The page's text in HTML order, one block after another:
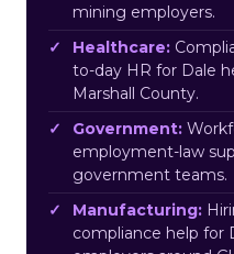
mining employers.
Healthcare:
to-day HR for Dale
Marshall County.
Government:
employment-law
government teams.
Manufacturing:
compliance help for